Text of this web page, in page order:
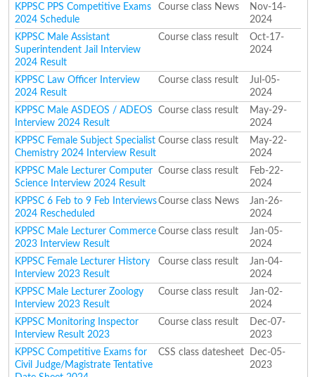
KPPSC PPS Competitive Exams
2024 Schedule
Course class News
Nov-14-
2024
KPPSC Male Assistant
Superintendent Jail Interview
2024 Result
Course class result
Oct-17-
2024
KPPSC Law Officer Interview
2024 Result
Course class result
Jul-05-
2024
KPPSC Male ASDEOS / ADEOS
Interview 2024 Result
Course class result
May-29-
2024
KPPSC Female Subject Specialist
Chemistry 2024 Interview Result
Course class result
May-22-
2024
KPPSC Male Lecturer Computer
Science Interview 2024 Result
Course class result
Feb-22-
2024
KPPSC 6 Feb to 9 Feb Interviews
2024 Rescheduled
Course class News
Jan-26-
2024
KPPSC Male Lecturer Commerce
2023 Interview Result
Course class result
Jan-05-
2024
KPPSC Female Lecturer History
Interview 2023 Result
Course class result
Jan-04-
2024
KPPSC Male Lecturer Zoology
Interview 2023 Result
Course class result
Jan-02-
2024
KPPSC Monitoring Inspector
Interview Result 2023
Course class result
Dec-07-
2023
KPPSC Competitive Exams for
Civil Judge/Magistrate Tentative
CSS class datesheet
Dec-05-
2023